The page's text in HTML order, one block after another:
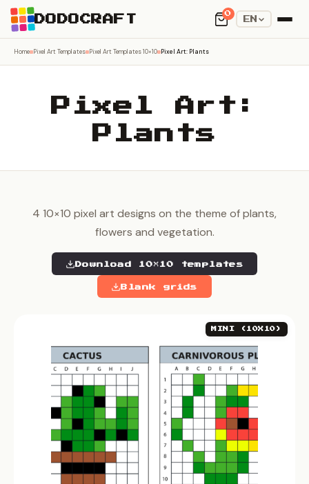
DODOCRAFT
0
EN
Home Pixel Art Templates Pixel Art Templates 10×10 Pixel Art: Plants
Pixel Art:
Plants
4 10×10 pixel art designs on the theme of plants,
flowers and vegetation.
Download 10×10 templates
Blank grids
MINI (10X10)